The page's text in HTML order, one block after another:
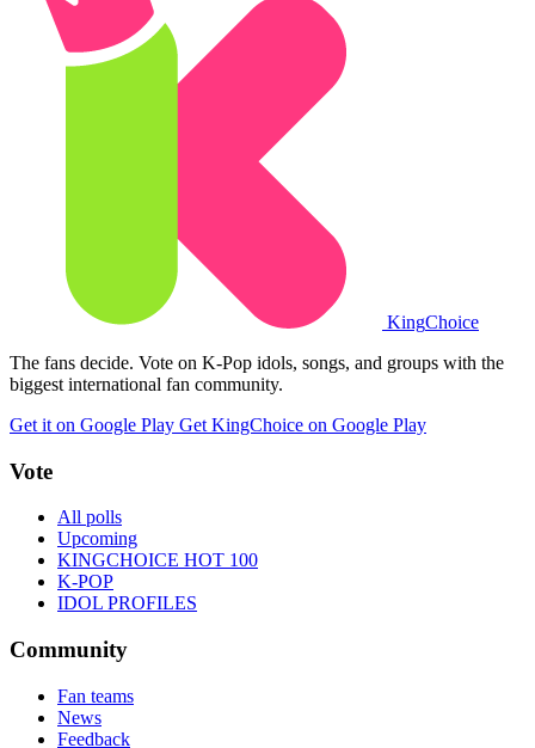
KingChoice
The fans decide. Vote on K-Pop idols, songs, and groups with the
biggest international fan community.
Get it on Google Play Get KingChoice on Google Play
Vote
All polls
Upcoming
KINGCHOICE HOT 100
K-POP
IDOL PROFILES
Community
Fan teams
News
Feedback